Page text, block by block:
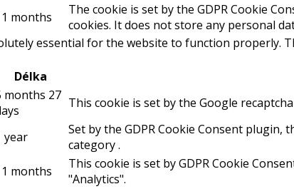
months
The cookie is set by the GDPR Cookie
cookies. It does not store any personal
essential for the website to function properly.
Délka
months 27 This cookie is set by the Google
year
Set by the GDPR Cookie Consent
category .
months
This cookie is set by GDPR Cookie
"Analytics".